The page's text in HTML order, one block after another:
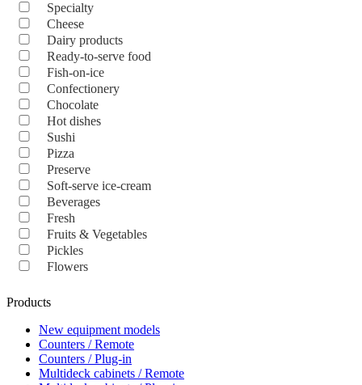
Specialty
Cheese
Dairy products
Ready-to-serve food
Fish-on-ice
Confectionery
Chocolate
Hot dishes
Sushi
Pizza
Preserve
Soft-serve ice-cream
Beverages
Fresh
Fruits & Vegetables
Pickles
Flowers
Products
New equipment models
Counters / Remote
Counters / Plug-in
Multideck cabinets / Remote